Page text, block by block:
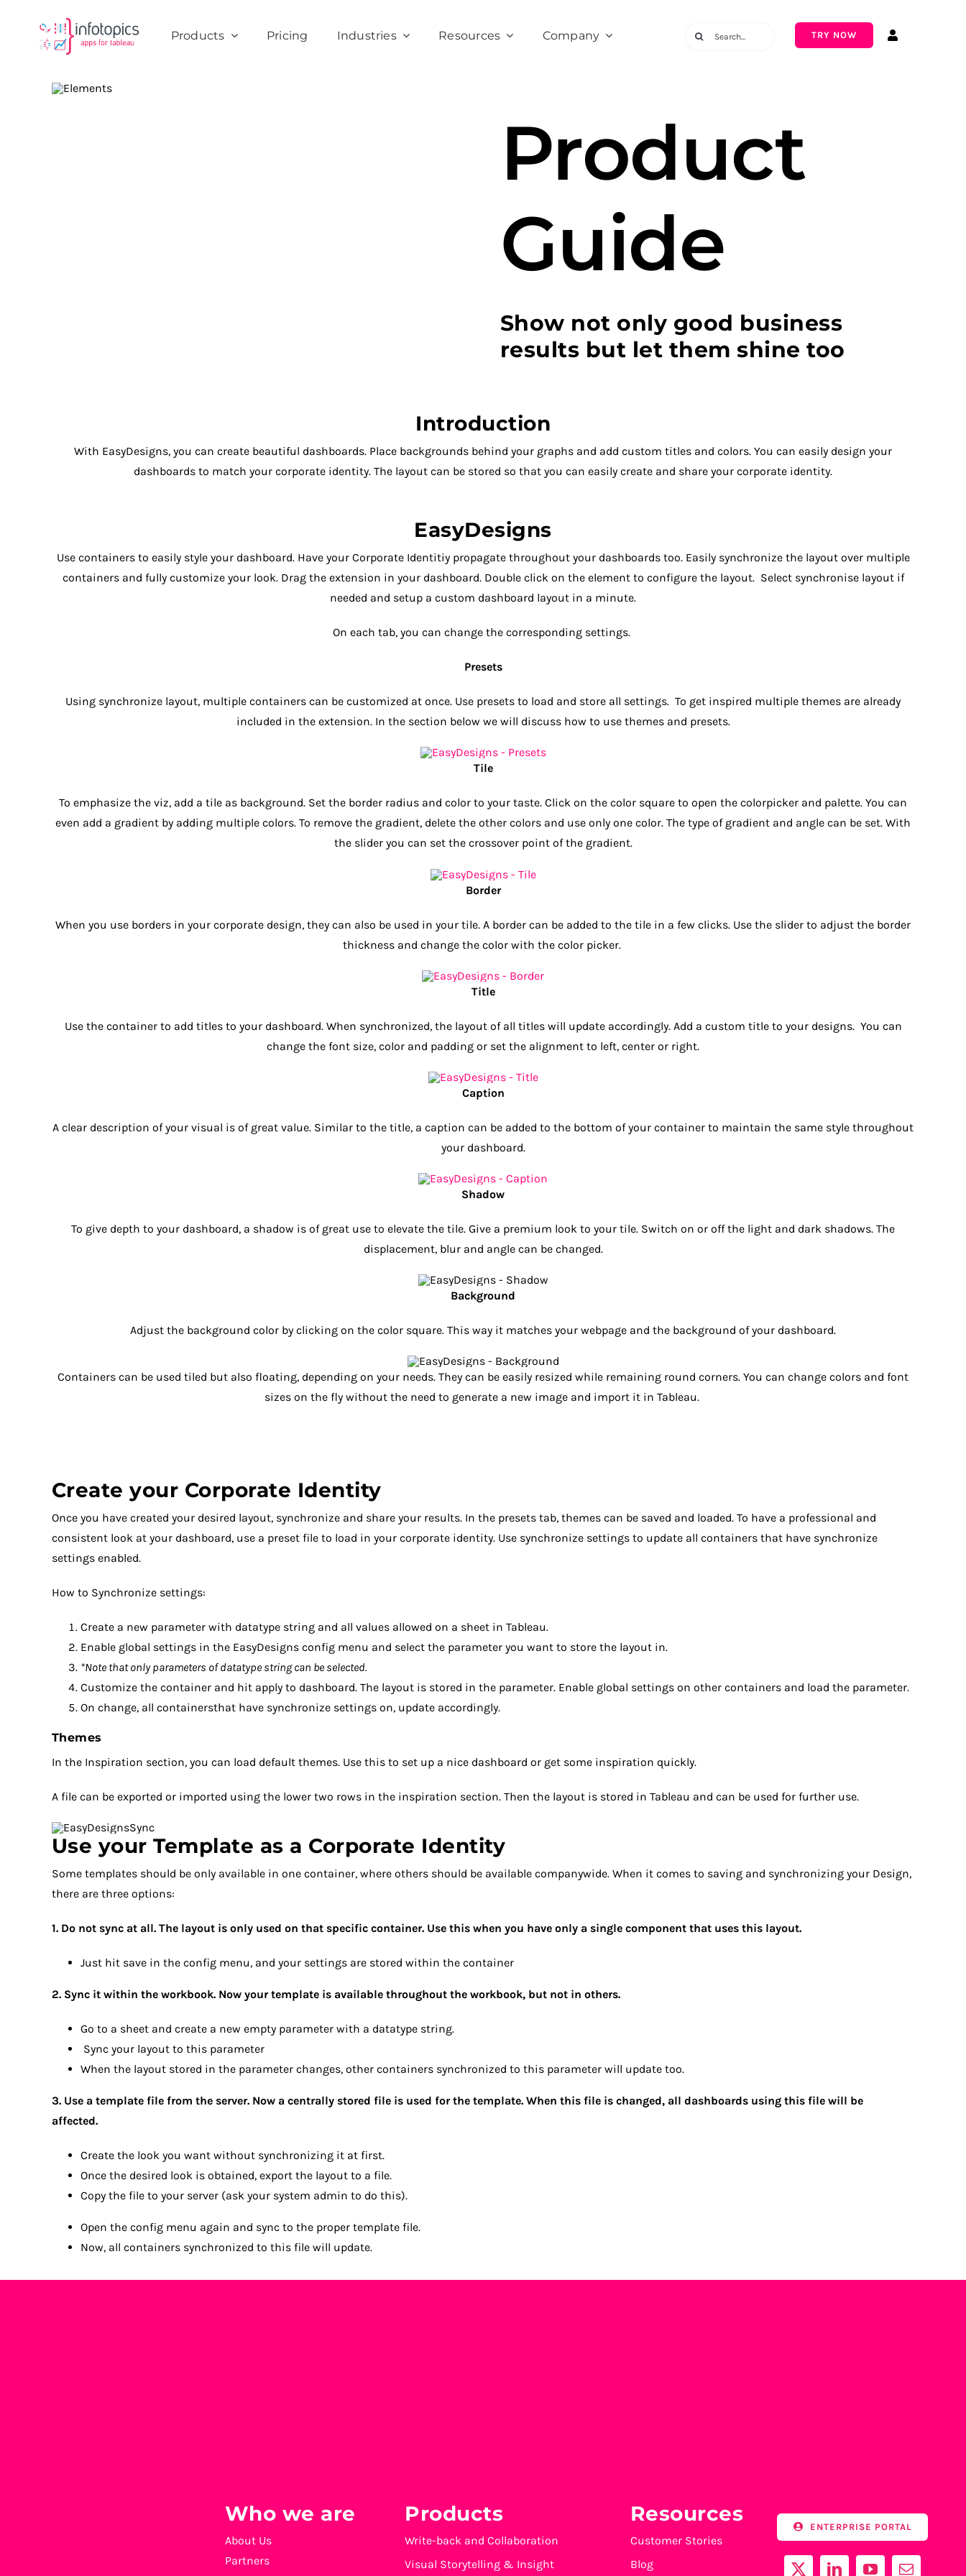
Products Pricing Industries Resources Company
Search
TRY NOW
Product
Guide
Show not only good business
results but let them shine too
Introduction
With EasyDesigns, you can create beautiful dashboards. Place backgrounds behind your graphs and add custom titles and colors. You can easily design your
dashboards to match your corporate identity. The layout can be stored so that you can easily create and share your corporate identity.
EasyDesigns
Use containers to easily style your dashboard. Have your Corporate Identitiy propagate throughout your dashboards too. Easily synchronize the layout over multiple
containers and fully customize your look. Drag the extension in your dashboard. Double click on the element to configure the layout. Select synchronise layout if
needed and setup a custom dashboard layout in a minute.
On each tab, you can change the corresponding settings.
Presets
Using synchronize layout, multiple containers can be customized at once. Use presets to load and store all settings. To get inspired multiple themes are already
included in the extension. In the section below we will discuss how to use themes and presets.
Tile
To emphasize the viz, add a tile as background. Set the border radius and color to your taste. Click on the color square to open the colorpicker and palette. You can
even add a gradient by adding multiple colors. To remove the gradient, delete the other colors and use only one color. The type of gradient and angle can be set. With
the slider you can set the crossover point of the gradient.
Border
When you use borders in your corporate design, they can also be used in your tile. A border can be added to the tile in a few clicks. Use the slider to adjust the border
thickness and change the color with the color picker.
Title
Use the container to add titles to your dashboard. When synchronized, the layout of all titles will update accordingly. Add a custom title to your designs. You can
change the font size, color and padding or set the alignment to left, center or right.
Caption
A clear description of your visual is of great value. Similar to the title, a caption can be added to the bottom of your container to maintain the same style throughout
your dashboard.
Shadow
To give depth to your dashboard, a shadow is of great use to elevate the tile. Give a premium look to your tile. Switch on or off the light and dark shadows. The
displacement, blur and angle can be changed.
Background
Adjust the background color by clicking on the color square. This way it matches your webpage and the background of your dashboard.
Containers can be used tiled but also floating, depending on your needs. They can be easily resized while remaining round corners. You can change colors and font
sizes on the fly without the need to generate a new image and import it in Tableau.
Create your Corporate Identity
Once you have created your desired layout, synchronize and share your results. In the presets tab, themes can be saved and loaded. To have a professional and
consistent look at your dashboard, use a preset file to load in your corporate identity. Use synchronize settings to update all containers that have synchronize
settings enabled.
How to Synchronize settings:
Create a new parameter with datatype string and all values allowed on a sheet in Tableau.
Enable global settings in the EasyDesigns config menu and select the parameter you want to store the layout in.
*Note that only parameters of datatype string can be selected.
Customize the container and hit apply to dashboard. The layout is stored in the parameter. Enable global settings on other containers and load the parameter.
On change, all containersthat have synchronize settings on, update accordingly.
Themes
In the Inspiration section, you can load default themes. Use this to set up a nice dashboard or get some inspiration quickly.
A file can be exported or imported using the lower two rows in the inspiration section. Then the layout is stored in Tableau and can be used for further use.
Use your Template as a Corporate Identity
Some templates should be only available in one container, where others should be available companywide. When it comes to saving and synchronizing your Design,
there are three options:
1. Do not sync at all. The layout is only used on that specific container. Use this when you have only a single component that uses this layout.
Just hit save in the config menu, and your settings are stored within the container
2. Sync it within the workbook. Now your template is available throughout the workbook, but not in others.
Go to a sheet and create a new empty parameter with a datatype string.
Sync your layout to this parameter
When the layout stored in the parameter changes, other containers synchronized to this parameter will update too.
3. Use a template file from the server. Now a centrally stored file is used for the template. When this file is changed, all dashboards using this file will be
affected.
Create the look you want without synchronizing it at first.
Once the desired look is obtained, export the layout to a file.
Copy the file to your server (ask your system admin to do this).
Open the config menu again and sync to the proper template file.
Now, all containers synchronized to this file will update.
Who we are
About Us
Partners
Products
Write-back and Collaboration
Visual Storytelling & Insight
Resources
Customer Stories
Blog
ENTERPRISE PORTAL